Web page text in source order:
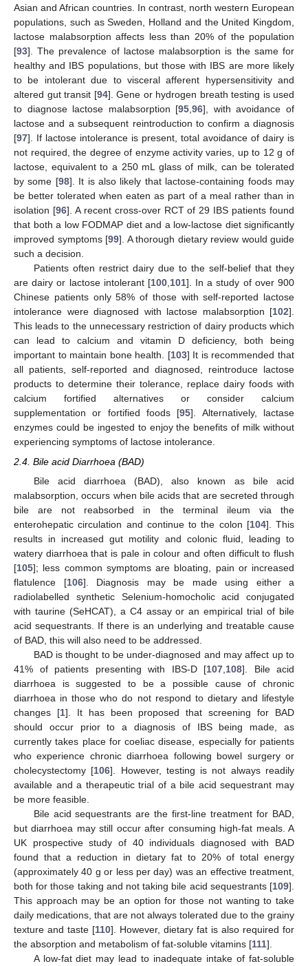
Asian and African countries. In contrast, north western European
populations, such as Sweden, Holland and the United Kingdom,
lactose malabsorption affects less than 20% of the population
[93]. The prevalence of lactose malabsorption is the same for
healthy and IBS populations, but those with IBS are more likely
to be intolerant due to visceral afferent hypersensitivity and
altered gut transit [94]. Gene or hydrogen breath testing is used
to diagnose lactose malabsorption [95,96], with avoidance of
lactose and a subsequent reintroduction to confirm a diagnosis
[97]. If lactose intolerance is present, total avoidance of dairy is
not required, the degree of enzyme activity varies, up to 12 g of
lactose, equivalent to a 250 mL glass of milk, can be tolerated
by some [98]. It is also likely that lactose-containing foods may
be better tolerated when eaten as part of a meal rather than in
isolation [96]. A recent cross-over RCT of 29 IBS patients found
that both a low FODMAP diet and a low-lactose diet significantly
improved symptoms [99]. A thorough dietary review would guide
such a decision.
Patients often restrict dairy due to the self-belief that they
are dairy or lactose intolerant [100,101]. In a study of over 900
Chinese patients only 58% of those with self-reported lactose
intolerance were diagnosed with lactose malabsorption [102].
This leads to the unnecessary restriction of dairy products which
can lead to calcium and vitamin D deficiency, both being
important to maintain bone health. [103] It is recommended that
all patients, self-reported and diagnosed, reintroduce lactose
products to determine their tolerance, replace dairy foods with
calcium fortified alternatives or consider calcium
supplementation or fortified foods [95]. Alternatively, lactase
enzymes could be ingested to enjoy the benefits of milk without
experiencing symptoms of lactose intolerance.
2.4. Bile acid Diarrhoea (BAD)
Bile acid diarrhoea (BAD), also known as bile acid
malabsorption, occurs when bile acids that are secreted through
bile are not reabsorbed in the terminal ileum via the
enterohepatic circulation and continue to the colon [104]. This
results in increased gut motility and colonic fluid, leading to
watery diarrhoea that is pale in colour and often difficult to flush
[105]; less common symptoms are bloating, pain or increased
flatulence [106]. Diagnosis may be made using either a
radiolabelled synthetic Selenium-homocholic acid conjugated
with taurine (SeHCAT), a C4 assay or an empirical trial of bile
acid sequestrants. If there is an underlying and treatable cause
of BAD, this will also need to be addressed.
BAD is thought to be under-diagnosed and may affect up to
41% of patients presenting with IBS-D [107 108]. Bile acid
diarrhoea is suggested to be a possible cause of chronic
diarrhoea in those who do not respond to dietary and lifestyle
changes [1]. It has been proposed that screening for BAD
should occur prior to a diagnosis of IBS being made, as
currently takes place for coeliac disease, especially for patients
who experience chronic diarrhoea following bowel surgery or
cholecystectomy [106]. However, testing is not always readily
available and a therapeutic trial of a bile acid sequestrant may
be more feasible.
Bile acid sequestrants are the first-line treatment for BAD,
but diarrhoea may still occur after consuming high-fat meals. A
UK prospective study of 40 individuals diagnosed with BAD
found that a reduction in dietary fat to 20% of total energy
(approximately 40 g or less per day) was an effective treatment,
both for those taking and not taking bile acid sequestrants [109].
This approach may be an option for those not wanting to take
daily medications, that are not always tolerated due to the grainy
texture and taste [110]. However, dietary fat is also required for
the absorption and metabolism of fat-soluble vitamins [111].
A low-fat diet may lead to inadequate intake of fat-soluble